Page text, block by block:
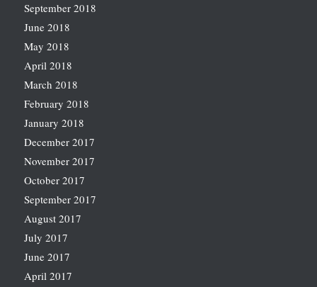
September 2018
June 2018
May 2018
April 2018
March 2018
February 2018
January 2018
December 2017
November 2017
October 2017
September 2017
August 2017
July 2017
June 2017
April 2017